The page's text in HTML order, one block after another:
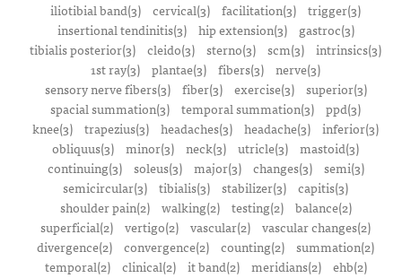
iliotibial band(3) cervical(3) facilitation(3) trigger(3)
insertional tendinitis(3)
hip extension(3)
gastroc(3)
tibialis posterior(3) cleido(3) sterno(3) scm(3) intrinsics(3)
1st ray(3) plantae(3) fibers(3) nerve(3)
sensory nerve fibers(3)
fiber(3) exercise(3)
superior(3)
spacial summation(3) temporal summation(3) ppd(3)
knee(3) trapezius(3) headaches(3) headache(3) inferior(3)
obliquus(3) minor(3) neck(3) utricle(3) mastoid(3)
continuing(3)
soleus(3) major(3) changes(3)
semi(3)
semicircular(3) tibialis(3) stabilizer(3) capitis(3)
shoulder pain(2)
walking(2) testing(2)
balance(2)
superficial(2) vertigo(2) vascular(2) vascular changes(2)
divergence(2) convergence(2) counting(2) summation(2)
temporal(2)
clinical(2) it band(2) meridians(2)
ehb(2)